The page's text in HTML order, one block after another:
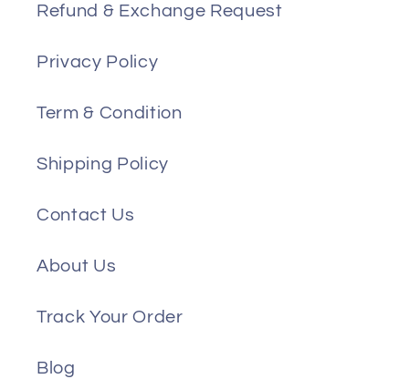
Refund & Exchange Request
Privacy Policy
Term & Condition
Shipping Policy
Contact Us
About Us
Track Your Order
Blog